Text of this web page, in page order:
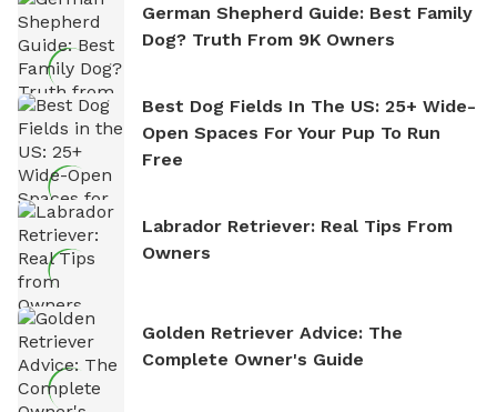
German Shepherd Guide: Best Family
Dog? Truth From 9K Owners
Best Dog Fields In The US: 25+ Wide-
Open Spaces For Your Pup To Run
Free
Labrador Retriever: Real Tips From
Owners
Golden Retriever Advice: The
Complete Owner's Guide